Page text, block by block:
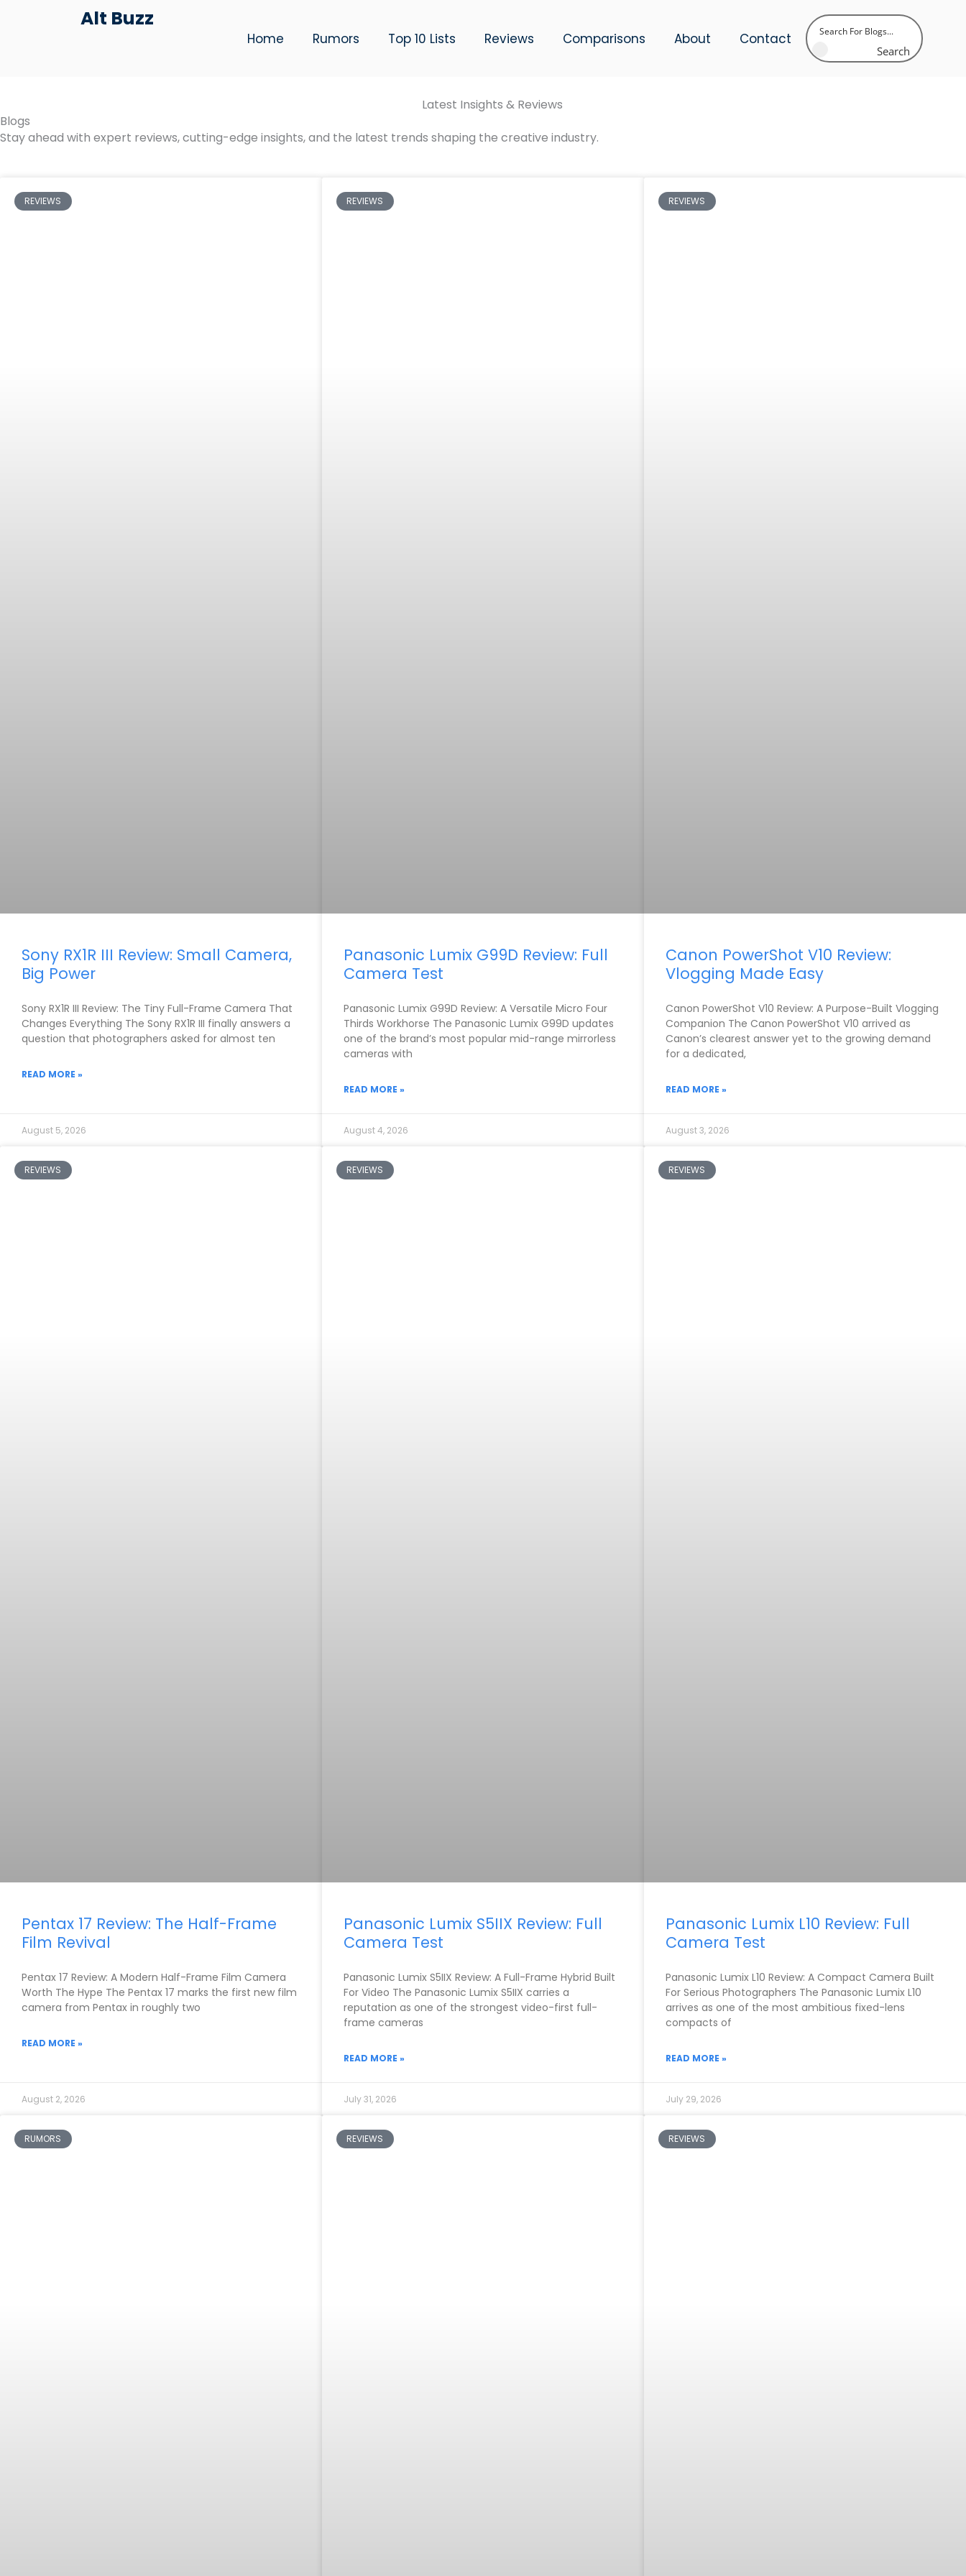
Alt Buzz
Home Rumors Top 10 Lists Reviews Comparisons About Contact
Search
Latest Insights & Reviews
Blogs
Stay ahead with expert reviews, cutting-edge insights, and the latest trends shaping the creative industry.
REVIEWS
Sony RX1R III Review: Small Camera,
Big Power
Sony RX1R III Review: The Tiny Full-Frame Camera That
Changes Everything The Sony RX1R III finally answers a
question that photographers asked for almost ten
READ MORE »
August 5, 2026
REVIEWS
Panasonic Lumix G99D Review: Full
Camera Test
Panasonic Lumix G99D Review: A Versatile Micro Four
Thirds Workhorse The Panasonic Lumix G99D updates
one of the brand’s most popular mid-range mirrorless
cameras with
READ MORE »
August 4, 2026
REVIEWS
Canon PowerShot V10 Review:
Vlogging Made Easy
Canon PowerShot V10 Review: A Purpose-Built Vlogging
Companion The Canon PowerShot V10 arrived as
Canon’s clearest answer yet to the growing demand
for a dedicated,
READ MORE »
August 3, 2026
REVIEWS
Pentax 17 Review: The Half-Frame
Film Revival
Pentax 17 Review: A Modern Half-Frame Film Camera
Worth The Hype The Pentax 17 marks the first new film
camera from Pentax in roughly two
READ MORE »
August 2, 2026
REVIEWS
Panasonic Lumix S5IIX Review: Full
Camera Test
Panasonic Lumix S5IIX Review: A Full-Frame Hybrid Built
For Video The Panasonic Lumix S5IIX carries a
reputation as one of the strongest video-first full-
frame cameras
READ MORE »
July 31, 2026
REVIEWS
Panasonic Lumix L10 Review: Full
Camera Test
Panasonic Lumix L10 Review: A Compact Camera Built
For Serious Photographers The Panasonic Lumix L10
arrives as one of the most ambitious fixed-lens
compacts of
READ MORE »
July 29, 2026
RUMORS REVIEWS REVIEWS